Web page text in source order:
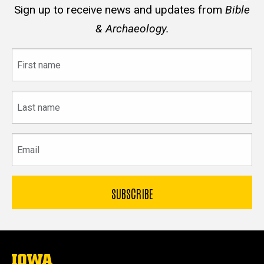
Sign up to receive news and updates from Bible
& Archaeology.
name
name
The